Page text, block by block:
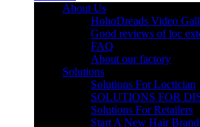
About Us
HohoDreads Video
Good reviews of loc
FAQ
About our factory
Solutions
Solutions For Loctician
SOLUTIONS FOR
Solutions For Retailers
Start A New Hair Brand